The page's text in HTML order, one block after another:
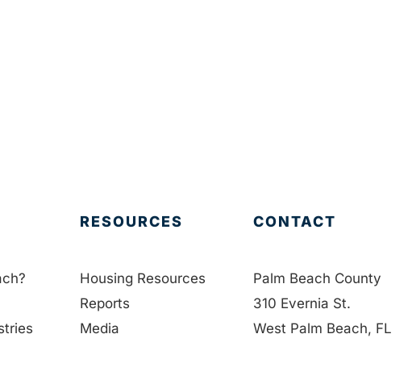
RESOURCES
Housing Resources
Reports
Media
CONTACT
Palm Beach County
310 Evernia St.
West Palm Beach, FL